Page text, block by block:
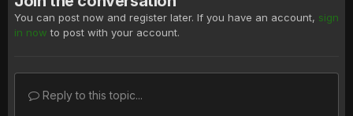
You can post now and register later. If you have an account, sign
in now to post with your account.
Reply to this topic...